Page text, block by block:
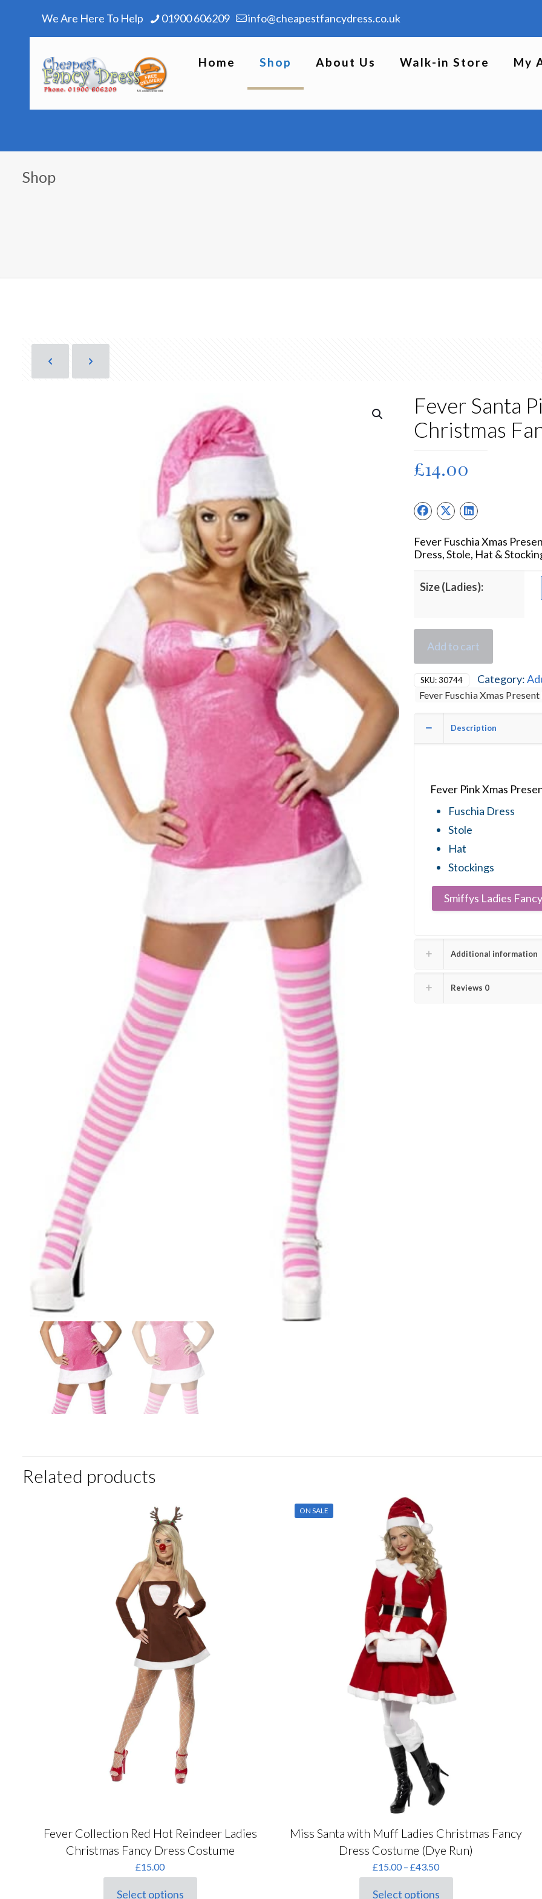
We Are Here To Help 01900 606209 info@cheapestfancydress.co.uk
Home Shop About Us Walk-in Store My
Shop
Fever Santa
Christmas
£14.00
Fever Fuschia Xmas
Dress, Stole, Hat &
Size (Ladies):
Add to cart
SKU:30744 Category:
Fever Fuschia Xmas
Description
Fever Pink Xmas
Fuschia Dress
Stole
Hat
Stockings
Smiffys Ladies
Additional information
Reviews 0
Related products
Fever Collection Red Hot Reindeer Ladies
Christmas Fancy Dress Costume
£15.00
Select options
ON SALE
Miss Santa with Muff Ladies Christmas Fancy
Dress Costume (Dye Run)
£15.00– £43.50Price
range:
£15.00
Select options